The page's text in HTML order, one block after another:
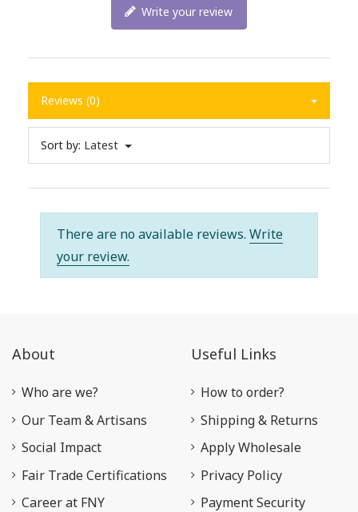
Write your review
Reviews (0)
Sort by: Latest
There are no available reviews. Write
your review.
About
Who are we?
Our Team & Artisans
Social Impact
Fair Trade Certifications
Career at FNY
Useful Links
How to order?
Shipping & Returns
Apply Wholesale
Privacy Policy
Payment Security